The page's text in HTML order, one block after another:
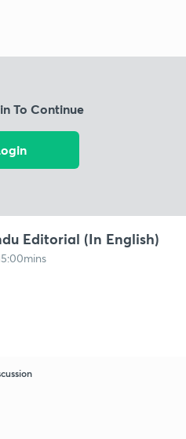
To Continue
Editorial (In English)